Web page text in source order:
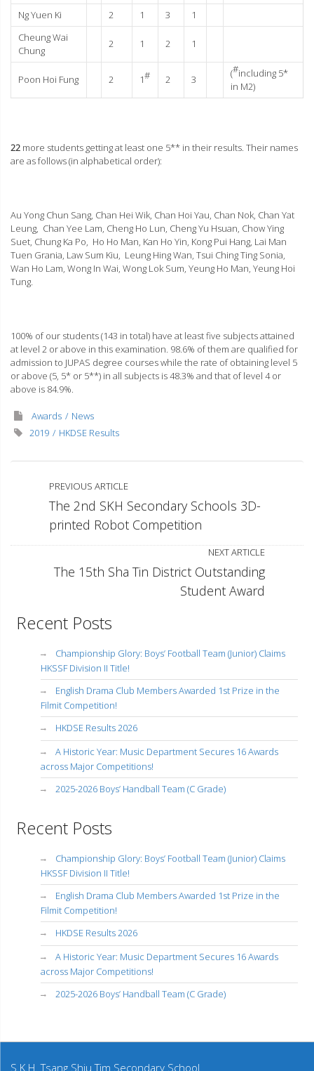
Ng Yuen Ki 2 1 3
1
Cheung Wai
Chung
2 1 2 1
Poon Hoi Fung 2 1# 2 3 (#including 5*
in M2)
22 more students getting at least one 5** in their results. Their names
are as follows (in alphabetical order):
Au Yong Chun Sang, Chan Hei Wik, Chan Hoi Yau, Chan Nok, Chan Yat
Leung, Chan Yee Lam, Cheng Ho Lun, Cheng Yu Hsuan, Chow Ying
Suet, Chung Ka Po, Ho Ho Man, Kan Ho Yin, Kong Pui Hang, Lai Man
Tuen Grania, Law Sum Kiu, Leung Hing Wan, Tsui Ching Ting Sonia,
Wan Ho Lam, Wong In Wai, Wong Lok Sum, Yeung Ho Man, Yeung Hoi
Tung.
100% of our students (143 in total) have at least five subjects attained
at level 2 or above in this examination. 98.6% of them are qualified for
admission to JUPAS degree courses while the rate of obtaining level 5
or above (5, 5* or 5**) in all subjects is 48.3% and that of level 4 or
above is 84.9%.
Awards
News
2019
HKDSE Results
PREVIOUS ARTICLE
The 2nd SKH Secondary Schools 3D-
printed Robot Competition
NEXT ARTICLE
The 15th Sha Tin District Outstanding
Student Award
Recent Posts
Championship Glory: Boys’ Football Team (Junior) Claims
HKSSF Division II Title!
English Drama Club Members Awarded 1st Prize in the
Filmit Competition!
HKDSE Results 2026
A Historic Year: Music Department Secures 16 Awards
across Major Competitions!
2025-2026 Boys’ Handball Team (C Grade)
Recent Posts
Championship Glory: Boys’ Football Team (Junior) Claims
HKSSF Division II Title!
English Drama Club Members Awarded 1st Prize in the
Filmit Competition!
HKDSE Results 2026
A Historic Year: Music Department Secures 16 Awards
across Major Competitions!
2025-2026 Boys’ Handball Team (C Grade)
S.K.H. Tsang Shiu Tim Secondary School